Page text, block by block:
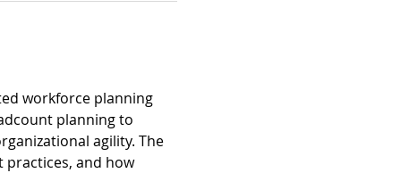
workforce planning
planning to
agility. The
practices, and how